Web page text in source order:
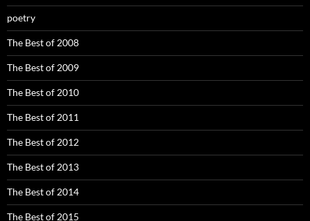
poetry
The Best of 2008
The Best of 2009
The Best of 2010
The Best of 2011
The Best of 2012
The Best of 2013
The Best of 2014
The Best of 2015